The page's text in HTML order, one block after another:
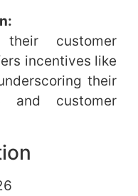
customer
incentives like
their
and customer